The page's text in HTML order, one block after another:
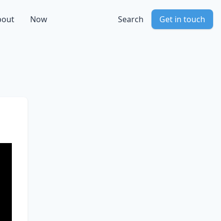
Now Search Get in touch